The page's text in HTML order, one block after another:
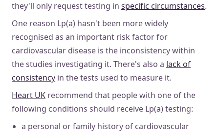
they'll only request testing in specific circumstances.
One reason Lp(a) hasn't been more widely
recognised as an important risk factor for
cardiovascular disease is the inconsistency within
the studies investigating it. There's also a lack of
consistency in the tests used to measure it.
Heart UK recommend that people with one of the
following conditions should receive Lp(a) testing:
a personal or family history of cardiovascular